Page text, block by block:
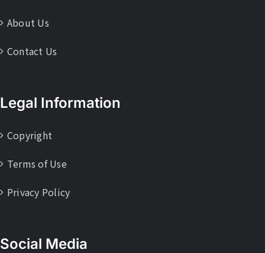
About Us
Contact Us
Legal Information
Copyright
Terms of Use
Privacy Policy
Social Media